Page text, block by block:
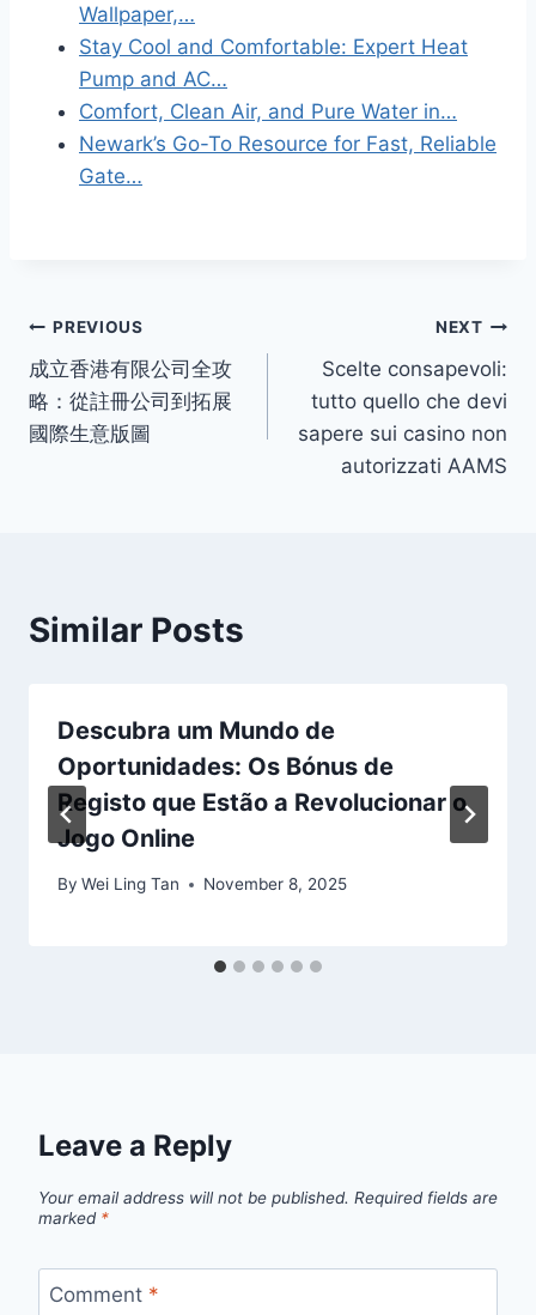
Wallpaper,…
Stay Cool and Comfortable: Expert Heat
Pump and AC…
Comfort, Clean Air, and Pure Water in…
Newark’s Go-To Resource for Fast, Reliable
Gate…
Post
navigation
PREVIOUS
成立香港有限公司全攻
略：從註冊公司到拓展
國際生意版圖
NEXT
Scelte consapevoli:
tutto quello che devi
sapere sui casino non
autorizzati AAMS
Similar Posts
Descubra um Mundo de
Oportunidades: Os Bónus de
Registo que Estão a Revolucionar o
Jogo Online
By Wei Ling Tan November 8, 2025
Leave a Reply
Your email address will not be published. Required fields are
marked *
Comment *